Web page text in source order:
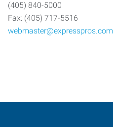
(405) 840-5000
Fax: (405) 717-5516
webmaster@expresspros.com